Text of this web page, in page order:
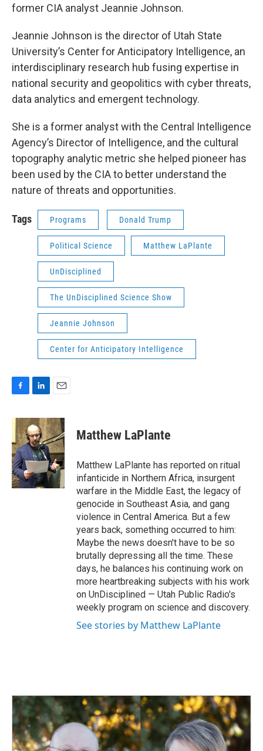
former CIA analyst Jeannie Johnson.
Jeannie Johnson is the director of Utah State
University’s Center for Anticipatory Intelligence, an
interdisciplinary research hub fusing expertise in
national security and geopolitics with cyber threats,
data analytics and emergent technology.
She is a former analyst with the Central Intelligence
Agency’s Director of Intelligence, and the cultural
topography analytic metric she helped pioneer has
been used by the CIA to better understand the
nature of threats and opportunities.
Tags Programs Donald Trump
Political Science Matthew LaPlante
UnDisciplined
The UnDisciplined Science Show
Jeannie Johnson
Center for Anticipatory Intelligence
c
b
o
o
k
n
k
e
d
I
n
a
i
l
Matthew LaPlante
Matthew LaPlante has reported on ritual
infanticide in Northern Africa, insurgent
warfare in the Middle East, the legacy of
genocide in Southeast Asia, and gang
violence in Central America. But a few
years back, something occurred to him:
Maybe the news doesn't have to be so
brutally depressing all the time. These
days, he balances his continuing work on
more heartbreaking subjects with his work
on UnDisciplined — Utah Public Radio's
weekly program on science and discovery.
See stories by Matthew LaPlante